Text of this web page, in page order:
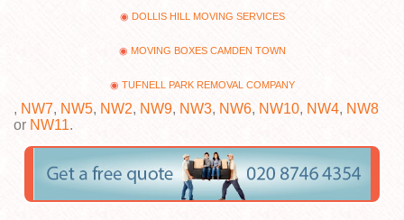
DOLLIS HILL MOVING SERVICES
MOVING BOXES CAMDEN TOWN
TUFNELL PARK REMOVAL COMPANY
, NW7, NW5, NW2, NW9, NW3, NW6, NW10, NW4, NW8
or NW11.